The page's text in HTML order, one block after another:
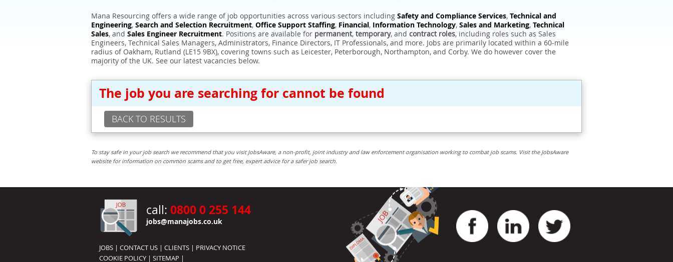
Mana Resourcing offers a wide range of job opportunities across various sectors including Safety and Compliance Services, Technical and
Engineering, Search and Selection Recruitment, Office Support Staffing, Financial, Information Technology, Sales and Marketing, Technical
Sales, and Sales Engineer Recruitment. Positions are available for permanent, temporary, and contract roles, including roles such as Sales
Engineers, Technical Sales Managers, Administrators, Finance Directors, IT Professionals, and more. Jobs are primarily located within a 60-mile
radius of Oakham, Rutland (LE15 9BX), covering towns such as Leicester, Peterborough, Northampton, and Corby. We do however cover the
majority of the UK. See our latest vacancies below.
The job you are searching for cannot be found
BACK TO RESULTS
To stay safe in your job search we recommend that you visit JobsAware, a non-profit, joint industry and law enforcement organisation working to combat job scams. Visit the JobsAware
website for information on common scams and to get free, expert advice for a safer job search.
call: 0800 0 255 144
jobs@manajobs.co.uk
JOBS | CONTACT US | CLIENTS | PRIVACY NOTICE
COOKIE POLICY | SITEMAP |